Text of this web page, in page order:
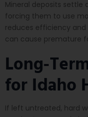
Mineral deposits
forcing them to use
reduces efficiency and
can cause premature
Long-
for Idaho
If left untreated, hard